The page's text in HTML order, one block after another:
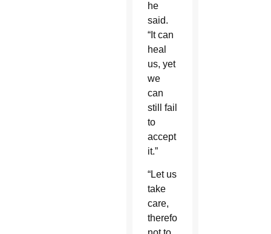
he
said.
“It can
heal
us, yet
we
can
still fail
to
accept
it.”
“Let us
take
care,
therefore,